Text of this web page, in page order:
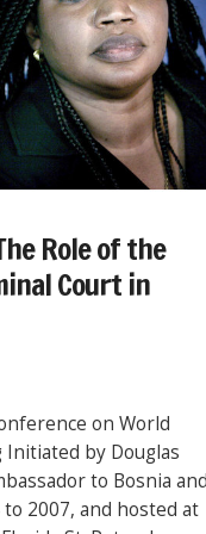
Role of the
Court in
on World
by Douglas
to Bosnia
2007, and hosted at